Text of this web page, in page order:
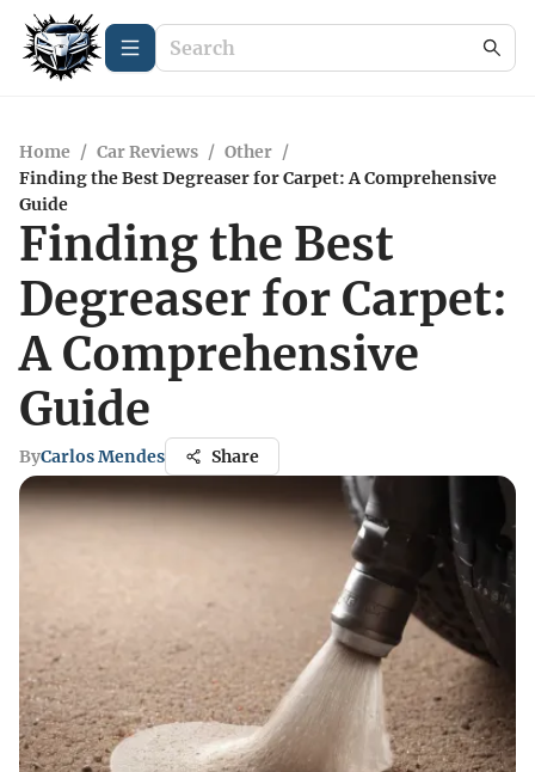
Home / Car Reviews / Other /
Finding the Best Degreaser for Carpet: A Comprehensive
Guide
Finding the Best
Degreaser for Carpet:
A Comprehensive
Guide
ByCarlos Mendes Share